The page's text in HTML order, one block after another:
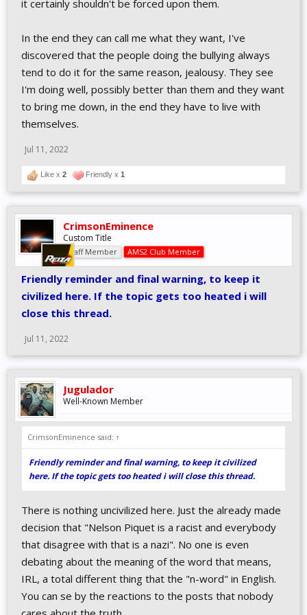
them to obey whatever ideology is being proposed. People who
behave in a certain way is actually a lack of empathy for others,
and trying to take people's freedom away and force them to use
specific language and behave in a certain way can actually make
things worse. The whole tribal mentality and always having to
pick a side and trying to beat the other side by any means
necessary (fake posts, poorly edited clips, etc) only makes things
worse. That type of mentality is one of the reasons there's so
People need to realize it's ok to have different opinions on things
responsibility for things and taking action to improve their own
lives and the lives of the people around them, and stop worrying
about things that don't affect their own lives.
it certainly shouldn't be forced upon them.
In the end they can call me what they want, I've
discovered that the people doing the bullying always
tend to do it for the same reason, jealousy. They see
I'm doing well, possibly better than them and they want
to bring me down, in the end they have to live with
themselves.
Jul 11, 2022
Like x 2 Friendly x 1
CrimsonEminence
Custom Title
Staff Member AMS2 Club Member
Friendly reminder and final warning, to keep it
civilized here. If the topic gets too heated i will
close this thread.
Jul 11, 2022
Jugulador
Well-Known Member
CrimsonEminence said: ↑
Friendly reminder and final warning, to keep it civilized
here. If the topic gets too heated i will close this thread.
There is nothing uncivilized here. Just the already made
decision that "Nelson Piquet is a racist and everybody
that disagree with that is a nazi". No one is even
debating about the meaning of the word that means,
IRL, a total different thing that the "n-word" in English.
You can se by the reactions to the posts that nobody